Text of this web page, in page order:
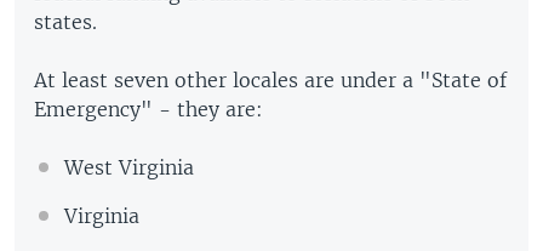
states.
At least seven other locales are under a "State of
Emergency" - they are:
West Virginia
Virginia